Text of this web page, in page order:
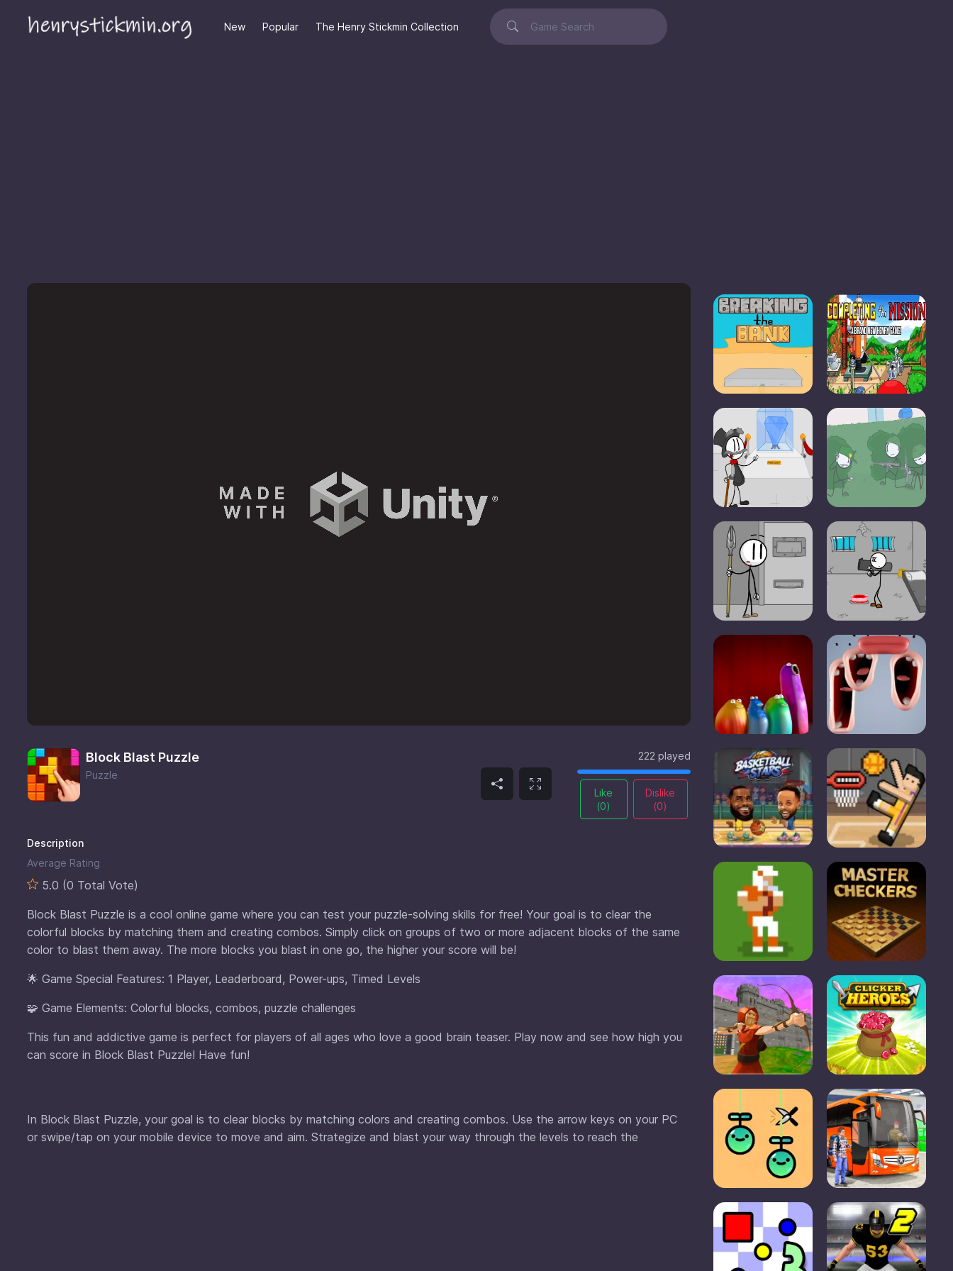
New Popular The Henry Stickmin Collection
Block Blast Puzzle
Puzzle
222 played
Like
(0)
Dislike
(0)
Description
Average Rating
5.0 (0 Total Vote)
Block Blast Puzzle is a cool online game where you can test your puzzle-solving skills for free! Your goal is to clear the
colorful blocks by matching them and creating combos. Simply click on groups of two or more adjacent blocks of the same
color to blast them away. The more blocks you blast in one go, the higher your score will be!
🌟 Game Special Features: 1 Player, Leaderboard, Power-ups, Timed Levels
🧩 Game Elements: Colorful blocks, combos, puzzle challenges
This fun and addictive game is perfect for players of all ages who love a good brain teaser. Play now and see how high you
can score in Block Blast Puzzle! Have fun!
In Block Blast Puzzle, your goal is to clear blocks by matching colors and creating combos. Use the arrow keys on your PC
or swipe/tap on your mobile device to move and aim. Strategize and blast your way through the levels to reach the